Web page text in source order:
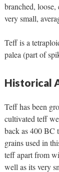
branched,
very small,
Teff is a
palea (part of
Historical
Teff has been
cultivated teff
back as 400 BC
grains used in
teff apart from
well as its very